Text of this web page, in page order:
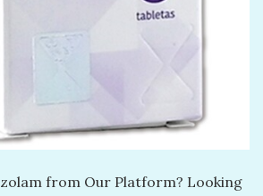
from Our Platform? Looking